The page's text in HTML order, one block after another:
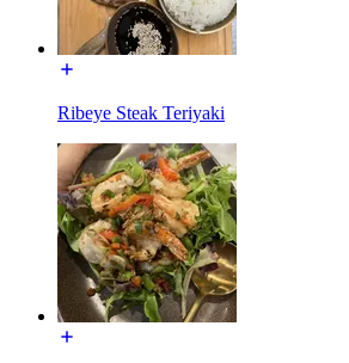
Ribeye Steak Teriyaki